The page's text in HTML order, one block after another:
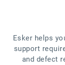
Esker helps
support
and defect